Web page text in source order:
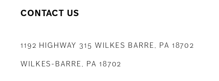
CONTACT US
1192 HIGHWAY 315 WILKES BARRE, PA 18702
WILKES-BARRE, PA 18702